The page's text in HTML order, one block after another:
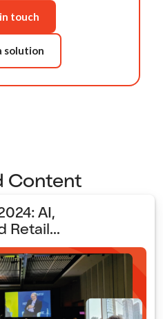
touch
solution
Content
AI,
Retail...